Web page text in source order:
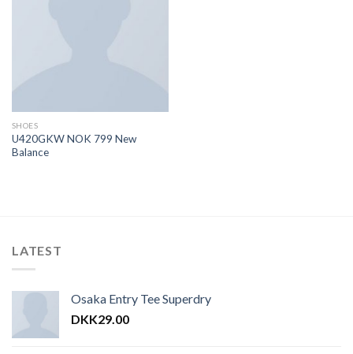
SHOES
U420GKW NOK 799 New
Balance
LATEST
Osaka Entry Tee Superdry
DKK29.00